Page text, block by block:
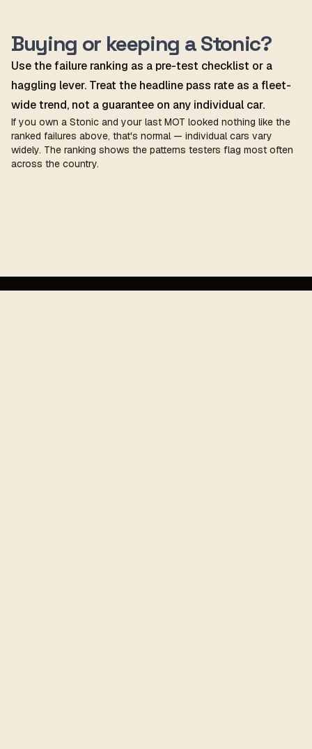
Buying or keeping a Stonic?
Use the failure ranking as a pre-test checklist or a
haggling lever. Treat the headline pass rate as a fleet-
wide trend, not a guarantee on any individual car.
If you own a Stonic and your last MOT looked nothing like the
ranked failures above, that's normal — individual cars vary
widely. The ranking shows the patterns testers flag most often
across the country.